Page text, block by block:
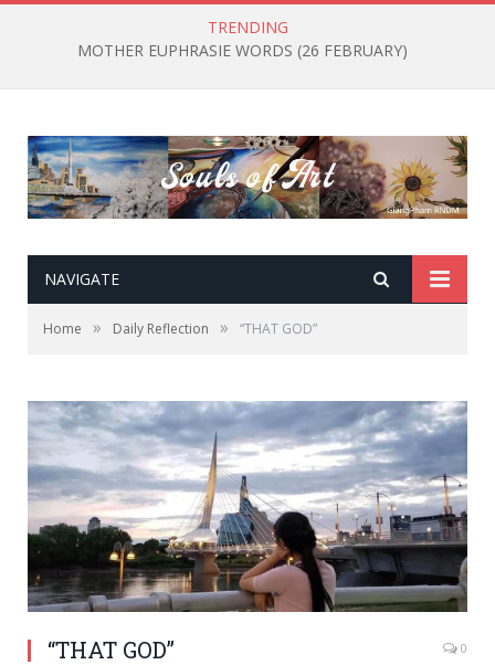
TRENDING
MOTHER EUPHRASIE WORDS (26 FEBRUARY)
NAVIGATE
Home » Daily Reflection » “THAT GOD”
“THAT GOD” 0